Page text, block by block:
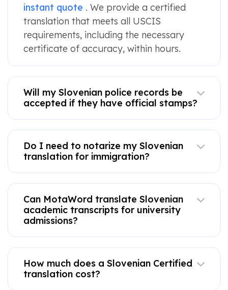
instant quote . We provide a certified
translation that meets all USCIS
requirements, including the necessary
certificate of accuracy, within hours.
Will my Slovenian police records be
accepted if they have official stamps?
Do I need to notarize my Slovenian
translation for immigration?
Can MotaWord translate Slovenian
academic transcripts for university
admissions?
How much does a Slovenian Certified
translation cost?